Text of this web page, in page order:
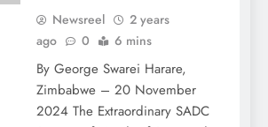
Newsreel
2 years
ago
0 6 mins
By George Swarei Harare,
Zimbabwe – 20 November
2024 The Extraordinary SADC